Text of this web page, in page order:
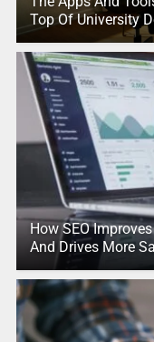
Top Of University
How SEO
And Drives More